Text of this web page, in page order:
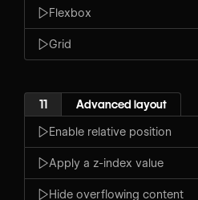
Flexbox
Grid
11 Advanced layout
Enable relative position
Apply a z-index value
Hide overflowing content